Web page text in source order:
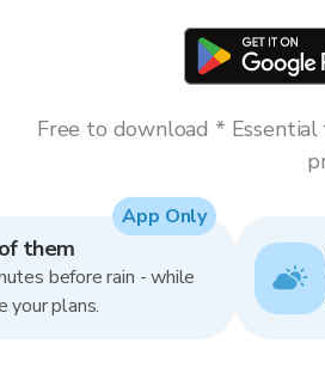
Free to download *
them
before rain - while
your plans.
App Only